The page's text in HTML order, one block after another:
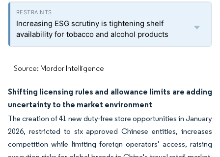
Increasing ESG scrutiny is tightening shelf
availability for tobacco and alcohol products
Source: Mordor Intelligence
Shifting licensing rules and allowance limits are adding
uncertainty to the market environment
The creation of 41 new duty-free store opportunities in January
2026, restricted to six approved Chinese entities, increases
competition while limiting foreign operators' access, raising